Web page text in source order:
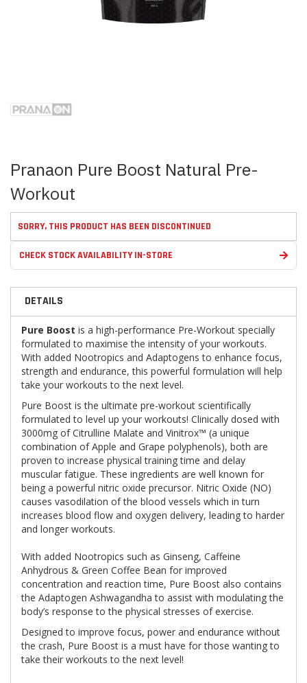
the
beginning
gallery
Pranaon Pure Boost Natural Pre-
Workout
SORRY, THIS PRODUCT HAS BEEN DISCONTINUED
CHECK STOCK AVAILABILITY IN-STORE
DETAILS
Pure Boost is a high-performance Pre-Workout specially
formulated to maximise the intensity of your workouts.
With added Nootropics and Adaptogens to enhance focus,
strength and endurance, this powerful formulation will help
take your workouts to the next level.
Pure Boost is the ultimate pre-workout scientifically
formulated to level up your workouts! Clinically dosed with
3000mg of Citrulline Malate and Vinitrox™ (a unique
combination of Apple and Grape polyphenols), both are
proven to increase physical training time and delay
muscular fatigue. These ingredients are well known for
being a powerful nitric oxide precursor. Nitric Oxide (NO)
causes vasodilation of the blood vessels which in turn
increases blood flow and oxygen delivery, leading to harder
and longer workouts.
With added Nootropics such as Ginseng, Caffeine
Anhydrous & Green Coffee Bean for improved
concentration and reaction time, Pure Boost also contains
the Adaptogen Ashwagandha to assist with modulating the
body’s response to the physical stresses of exercise.
Designed to improve focus, power and endurance without
the crash, Pure Boost is a must have for those wanting to
take their workouts to the next level!